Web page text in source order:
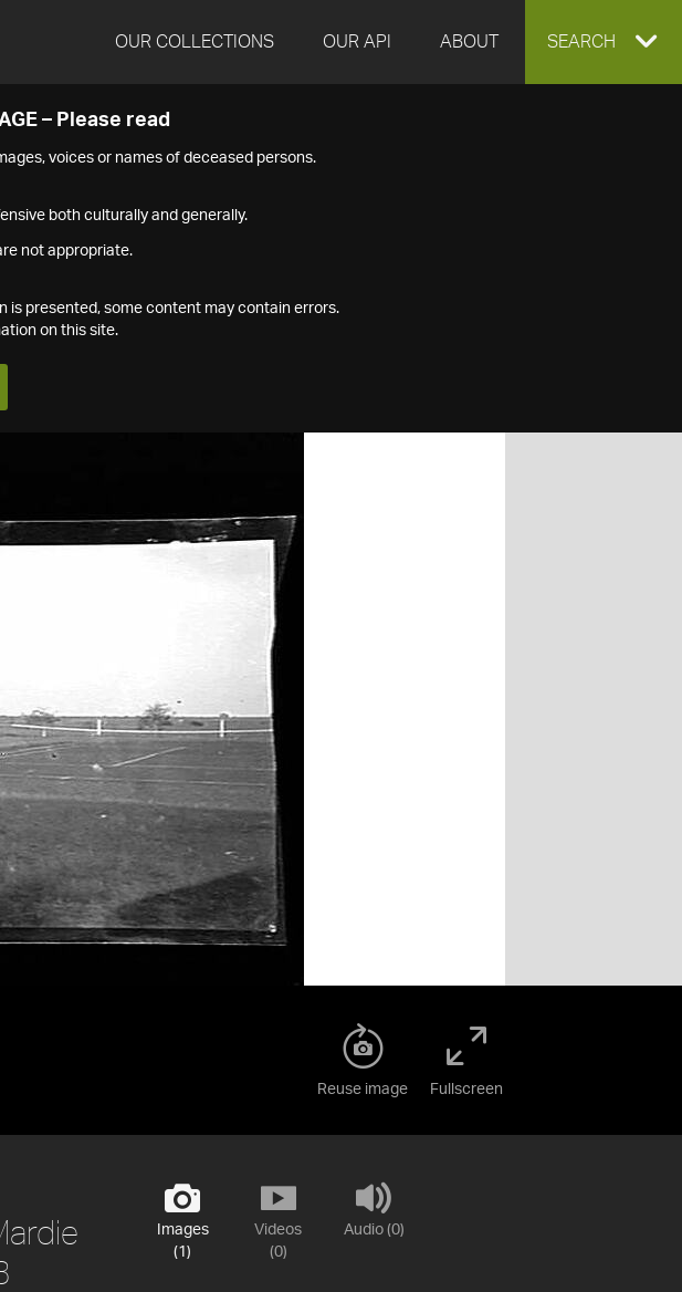
OUR COLLECTIONS OUR API ABOUT EXPAND
SEARCH
– Please read
voices or names of deceased persons.
both culturally and generally.
not appropriate.
presented, some content may contain errors.
on this site.
Reuse image Fullscreen
Images
(1)
Videos
(0)
Audio (0)